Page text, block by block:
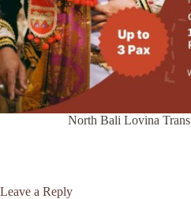
North Bali Lovina
Leave a Reply